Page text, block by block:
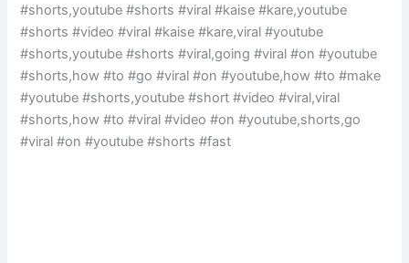
#shorts,youtube #shorts #viral #kaise #kare,youtube
#shorts #video #viral #kaise #kare,viral #youtube
#shorts,youtube #shorts #viral,going #viral #on #youtube
#shorts,how #to #go #viral #on #youtube,how #to #make
#youtube #shorts,youtube #short #video #viral,viral
#shorts,how #to #viral #video #on #youtube,shorts,go
#viral #on #youtube #shorts #fast